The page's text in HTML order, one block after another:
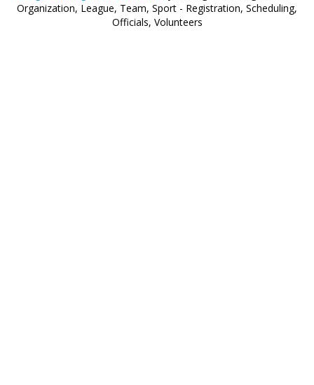
Organization, League, Team, Sport - Registration, Scheduling,
Officials, Volunteers